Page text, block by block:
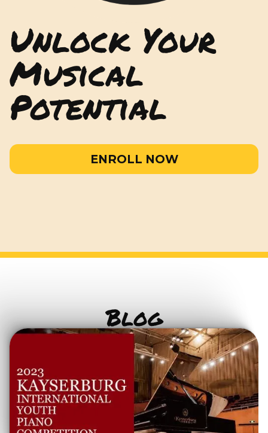
Unlock Your
Musical
Potential
ENROLL NOW
Blog